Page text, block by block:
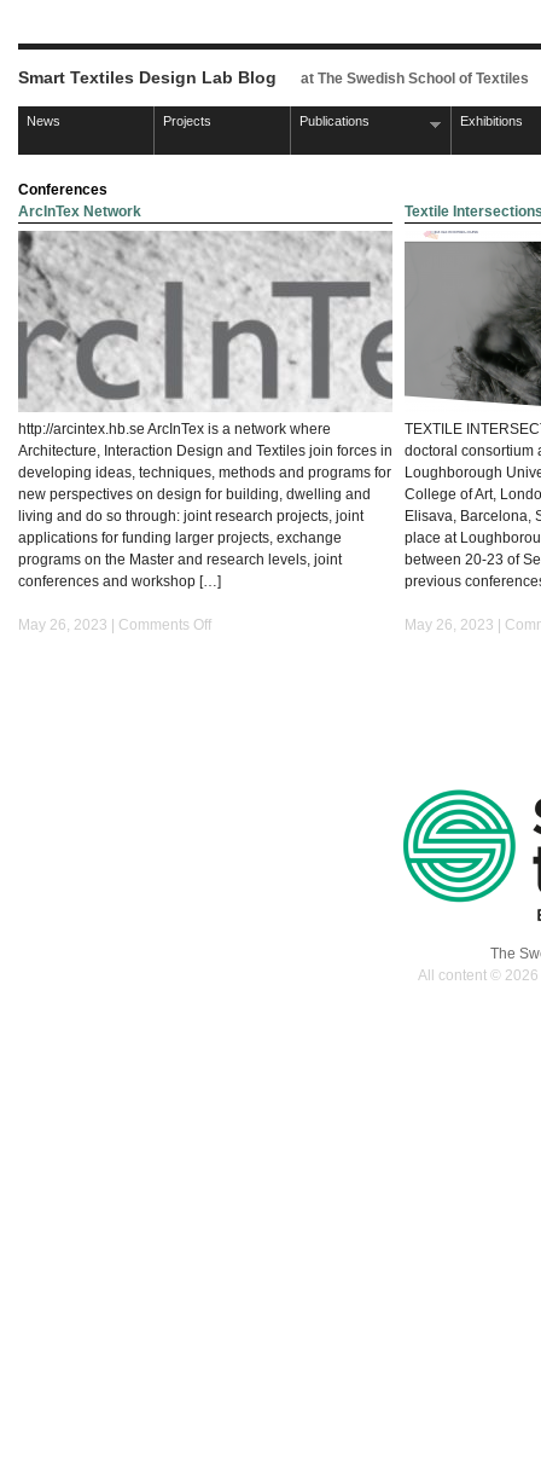
Smart Textiles Design Lab Blog at The Swedish School of Textiles
News Projects Publications Exhibitions
Conferences
ArcInTex Network
http://arcintex.hb.se ArcInTex is a network where
Architecture, Interaction Design and Textiles join forces in
developing ideas, techniques, methods and programs for
new perspectives on design for building, dwelling and
living and do so through: joint research projects, joint
applications for funding larger projects, exchange
programs on the Master and research levels, joint
conferences and workshop […]
May 26, 2023 | Comments Offon
Textile
TEXTILE
doctoral consortium
Loughborough
College of Art,
Elisava, Barcelona,
place at
between 20-23 of
previous
May 26, 2023 |
The
All content ©